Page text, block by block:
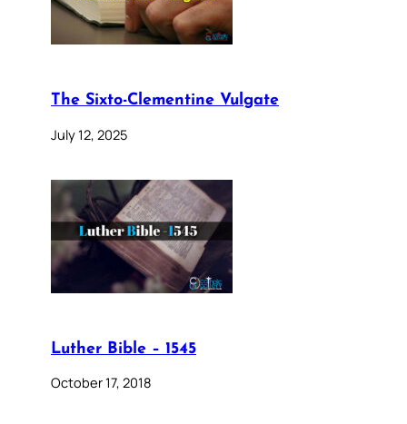
The Sixto-Clementine Vulgate
July 12, 2025
Luther Bible – 1545
October 17, 2018